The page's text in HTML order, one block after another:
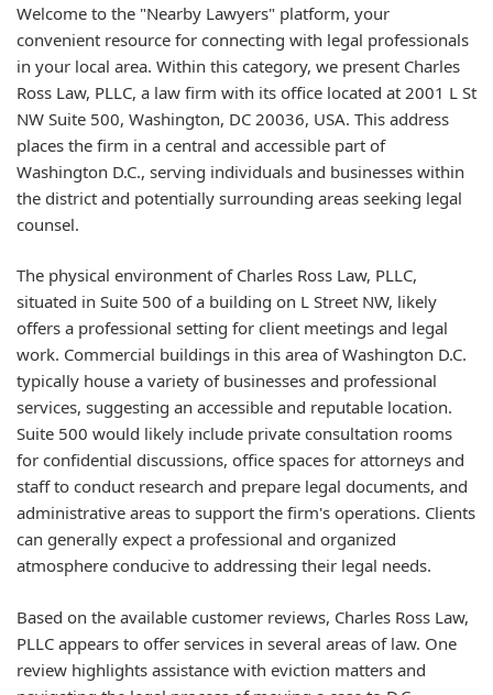
Welcome to the "Nearby Lawyers" platform, your
convenient resource for connecting with legal professionals
in your local area. Within this category, we present Charles
Ross Law, PLLC, a law firm with its office located at 2001 L St
NW Suite 500, Washington, DC 20036, USA. This address
places the firm in a central and accessible part of
Washington D.C., serving individuals and businesses within
the district and potentially surrounding areas seeking legal
counsel.
The physical environment of Charles Ross Law, PLLC,
situated in Suite 500 of a building on L Street NW, likely
offers a professional setting for client meetings and legal
work. Commercial buildings in this area of Washington D.C.
typically house a variety of businesses and professional
services, suggesting an accessible and reputable location.
Suite 500 would likely include private consultation rooms
for confidential discussions, office spaces for attorneys and
staff to conduct research and prepare legal documents, and
administrative areas to support the firm's operations. Clients
can generally expect a professional and organized
atmosphere conducive to addressing their legal needs.
Based on the available customer reviews, Charles Ross Law,
PLLC appears to offer services in several areas of law. One
review highlights assistance with eviction matters and